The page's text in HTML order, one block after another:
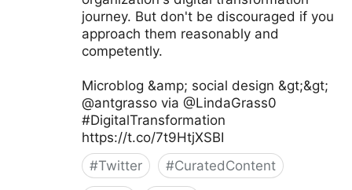
journey. But don't be discouraged if you
approach them reasonably and
competently.
Microblog &amp; social design &gt;&gt;
@antgrasso via @LindaGrass0
#DigitalTransformation
https://t.co/7t9HtjXSBI
#Twitter #CuratedContent